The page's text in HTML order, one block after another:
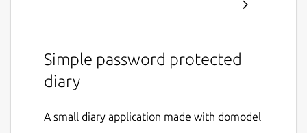
Simple password protected
diary
A small diary application made with domodel